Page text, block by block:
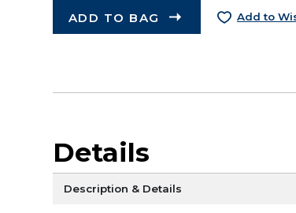
ADD TO BAG Add to
Details
Description & Details